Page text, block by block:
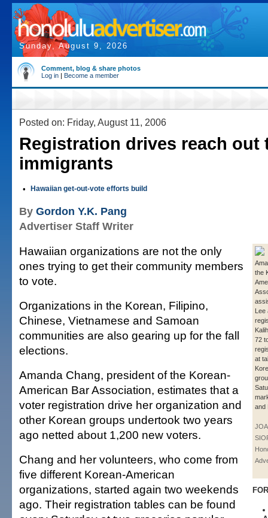
Sunday, August 9, 2026
Comment, blog & share photos
Log in | Become a member
Posted on: Friday, August 11, 2006
Registration drives reach out
immigrants
• Hawaiian get-out-vote efforts build
By Gordon Y.K. Pang
Advertiser Staff Writer
the
Lee
72
at
and
Hawaiian organizations are not the only
ones trying to get their community members
to vote.
Organizations in the Korean, Filipino,
Chinese, Vietnamese and Samoan
communities are also gearing up for the fall
elections.
Amanda Chang, president of the Korean-
American Bar Association, estimates that a
voter registration drive her organization and
other Korean groups undertook two years
ago netted about 1,200 new voters.
Chang and her volunteers, who come from
five different Korean-American
organizations, started again two weekends
ago. Their registration tables can be found